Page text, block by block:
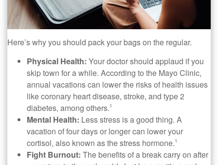
Here’s why you should pack your bags on the regular.
Physical Health: Your doctor should applaud if you
skip town for a while. According to the Mayo Clinic,
annual vacations can lower the risks of health issues
like coronary heart disease, stroke, and type 2
diabetes, among others.1
Mental Health: Less stress is a good thing. A
vacation of four days or longer can lower your
cortisol, also known as the stress hormone.1
Fight Burnout: The benefits of a break carry on after